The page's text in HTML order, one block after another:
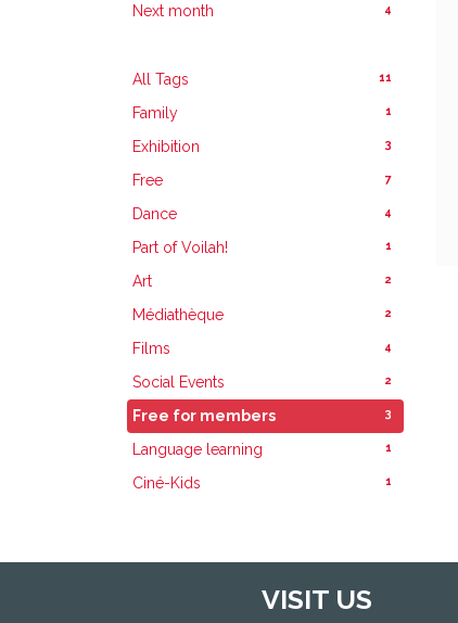
Next month 4
All Tags 11
Family 1
Exhibition 3
Free 7
Dance 4
Part of Voilah! 1
Art 2
Médiathèque 2
Films 4
Social Events 2
Free for members 3
Language learning 1
Ciné-Kids 1
VISIT US